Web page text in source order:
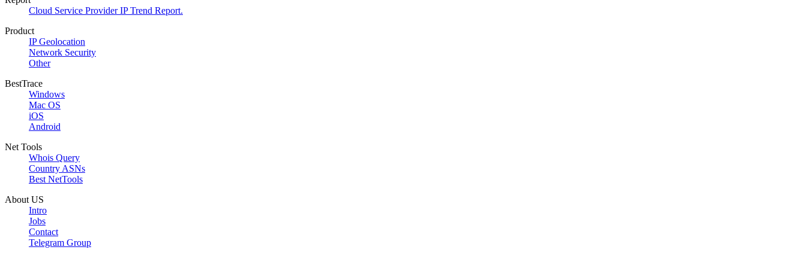
Cloud Service Provider IP Trend Report.
Product
IP Geolocation
Network Security
Other
BestTrace
Windows
Mac OS
iOS
Android
Net Tools
Whois Query
Country ASNs
Best NetTools
About US
Intro
Jobs
Contact
Telegram Group